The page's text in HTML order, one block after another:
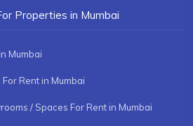
Properties in Mumbai
Mumbai
Rent in Mumbai
/ Spaces For Rent in Mumbai